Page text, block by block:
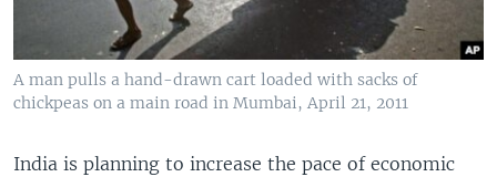
A man pulls a hand-drawn cart loaded with sacks of
chickpeas on a main road in Mumbai, April 21, 2011
India is planning to increase the pace of economic